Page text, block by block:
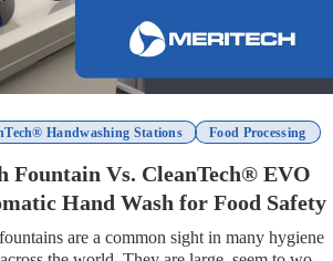
Handwashing Stations Food Processing
Fountain Vs. CleanTech® EVO
Hand Wash for Food Safety
are a common sight in many hygiene